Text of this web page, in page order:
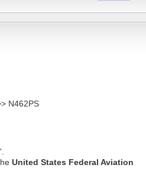
N462PS
United States Federal Aviation